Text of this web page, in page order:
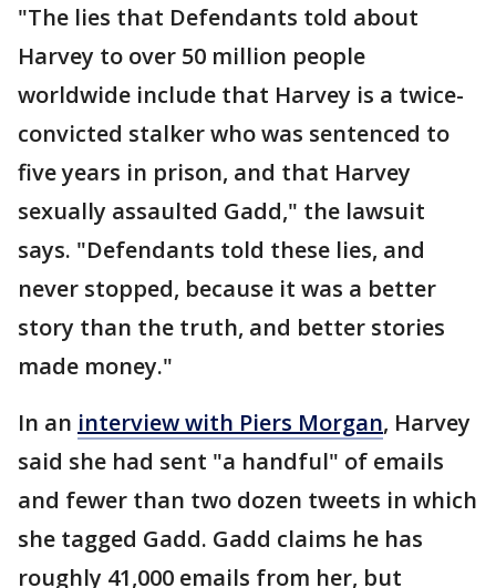
"The lies that Defendants told about
Harvey to over 50 million people
worldwide include that Harvey is a twice-
convicted stalker who was sentenced to
five years in prison, and that Harvey
sexually assaulted Gadd," the lawsuit
says. "Defendants told these lies, and
never stopped, because it was a better
story than the truth, and better stories
made money."
In an interview with Piers Morgan, Harvey
said she had sent "a handful" of emails
and fewer than two dozen tweets in which
she tagged Gadd. Gadd claims he has
roughly 41,000 emails from her, but